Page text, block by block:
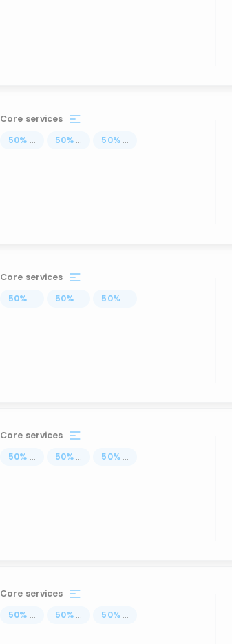
Core services
50% ... 50% ... 50% ...
Core services
50% ... 50% ... 50% ...
Core services
50% ... 50% ... 50% ...
Core services
50% ... 50% ... 50% ...